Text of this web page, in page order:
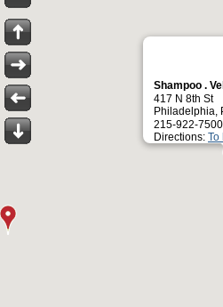
Shampoo .
417 N 8th St
Philadelphia,
215-922-
Directions: To